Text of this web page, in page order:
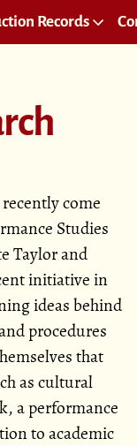
Records
come
Studies
Taylor and
initiative in
ideas behind
procedures
that
as cultural
a performance
to academic